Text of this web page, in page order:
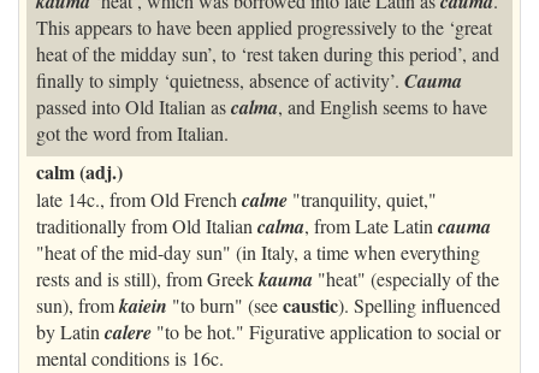
This appears to have been applied progressively to the ‘great
heat of the midday sun’, to ‘rest taken during this period’, and
finally to simply ‘quietness, absence of activity’. Cauma
passed into Old Italian ascalma, and English seems to have
got the word from Italian.
calm (adj.)
late 14c., from Old Frenchcalme "tranquility, quiet,"
traditionally from Old Italiancalma, from Late Latincauma
"heat of the mid-day sun" (in Italy, a time when everything
rests and is still), from Greekkauma "heat" (especially of the
sun), fromkaiein "to burn" (seecaustic). Spelling influenced
by Latincalere "to be hot." Figurative application to social or
mental conditions is 16c.